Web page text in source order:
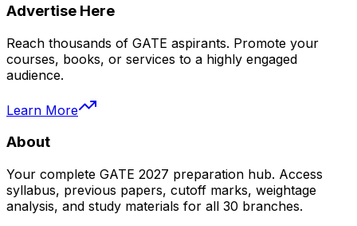
Advertise Here
Reach thousands of GATE aspirants. Promote your
courses, books, or services to a highly engaged
audience.
Learn More
About
Your complete GATE 2027 preparation hub. Access
syllabus, previous papers, cutoff marks, weightage
analysis, and study materials for all 30 branches.